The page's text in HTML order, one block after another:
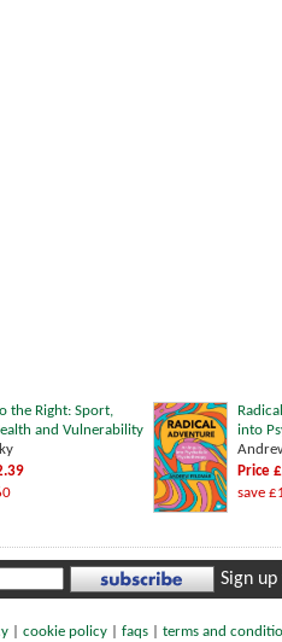
the Right: Sport,
and Vulnerability
into
Price
save
Sign
| cookie policy| faqs| terms and